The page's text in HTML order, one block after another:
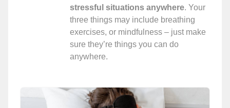
stressful situations anywhere. Your
three things may include breathing
exercises, or mindfulness – just make
sure they’re things you can do
anywhere.